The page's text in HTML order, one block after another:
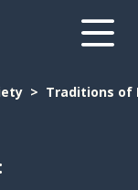
Traditions of